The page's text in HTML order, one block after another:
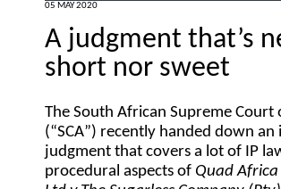
05 MAY 2020
A judgment that’s
short nor sweet
The South African Supreme Court
(“SCA”) recently handed down
judgment that covers a lot of IP
procedural aspects of Quad